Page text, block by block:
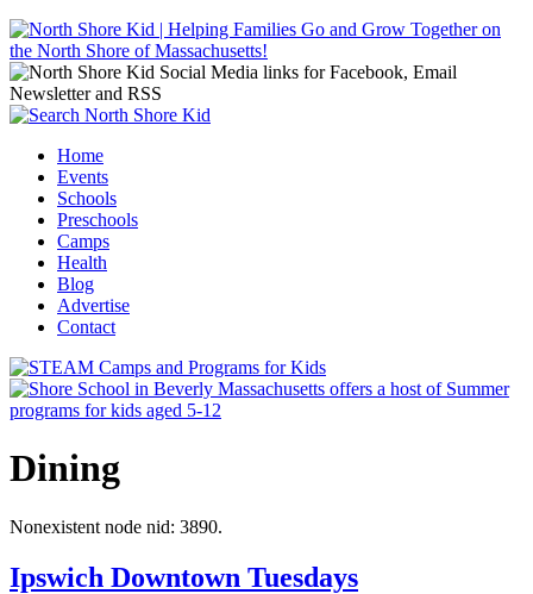
Jump to navigation
Main menu
Home
Events
Schools
Preschools
Camps
Health
Blog
Advertise
Contact
Dining
Nonexistent node nid: 3890.
Ipswich Downtown Tuesdays